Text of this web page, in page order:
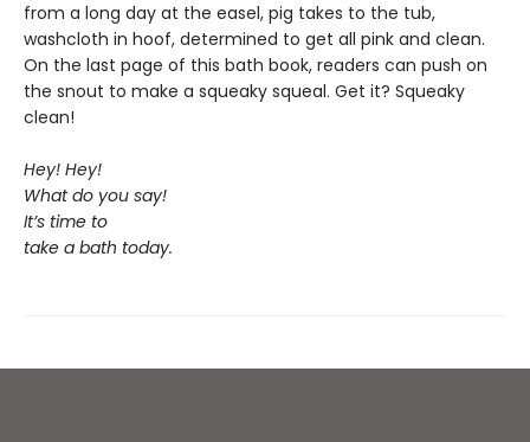
from a long day at the easel, pig takes to the tub,
washcloth in hoof, determined to get all pink and clean.
On the last page of this bath book, readers can push on
the snout to make a squeaky squeal. Get it? Squeaky
clean!
Hey! Hey!
What do you say!
It’s time to
take a bath today.